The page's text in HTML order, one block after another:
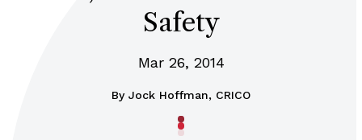
Safety
Mar 26, 2014
By Jock Hoffman, CRICO